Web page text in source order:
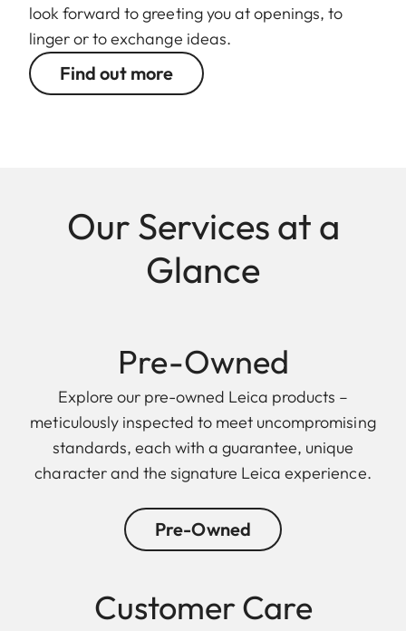
look forward to greeting you at openings, to
linger or to exchange ideas.
Find out more
Our Services at a
Glance
Pre-Owned
Explore our pre-owned Leica products –
meticulously inspected to meet uncompromising
standards, each with a guarantee, unique
character and the signature Leica experience.
Pre-Owned
Customer Care